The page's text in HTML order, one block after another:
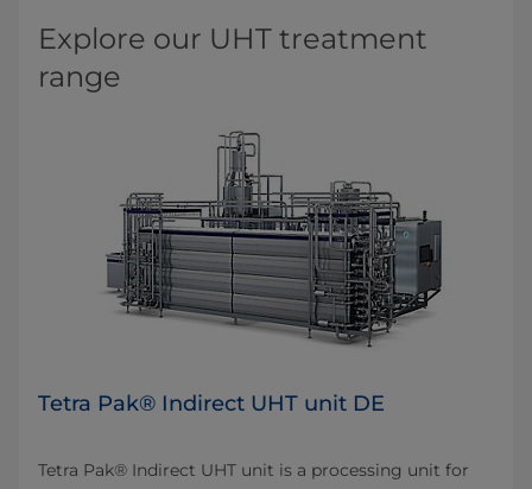
Explore our UHT treatment
range
Tetra Pak® Indirect UHT unit DE
Tetra Pak® Indirect UHT unit is a processing unit for